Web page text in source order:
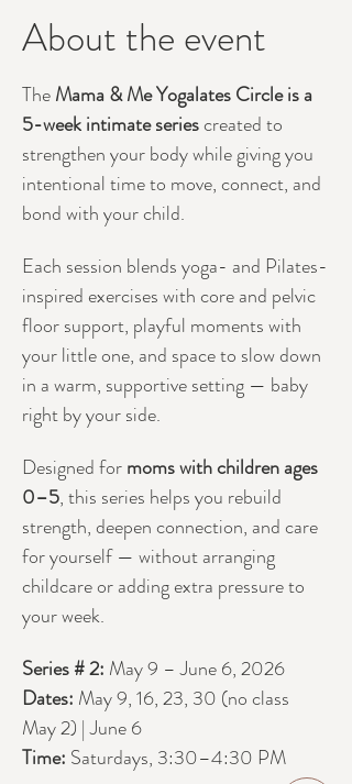
About the event
The Mama & Me Yogalates Circle is a
5-week intimate series created to
strengthen your body while giving you
intentional time to move, connect, and
bond with your child.
Each session blends yoga- and Pilates-
inspired exercises with core and pelvic
floor support, playful moments with
your little one, and space to slow down
in a warm, supportive setting — baby
right by your side.
Designed for moms with children ages
0–5, this series helps you rebuild
strength, deepen connection, and care
for yourself — without arranging
childcare or adding extra pressure to
your week.
Series # 2: May 9 – June 6, 2026
Dates: May 9, 16, 23, 30 (no class
May 2) | June 6
Time: Saturdays, 3:30–4:30 PM